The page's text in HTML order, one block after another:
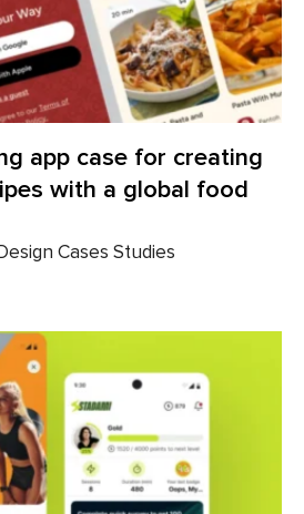
app case for creating
with a global food
Cases Studies